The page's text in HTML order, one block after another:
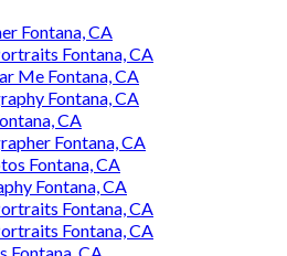
Fontana, CA
Fontana, CA
Me Fontana, CA
Fontana, CA
CA
Fontana, CA
Fontana, CA
Fontana, CA
Fontana, CA
Fontana, CA